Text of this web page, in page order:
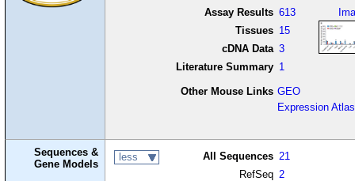
Assay Results 613
Tissues 15
cDNA Data 3
Literature Summary 1
Other Mouse Links GEO
Expression Atlas
Sequences &
Gene Models
less All Sequences 21
RefSeq 2